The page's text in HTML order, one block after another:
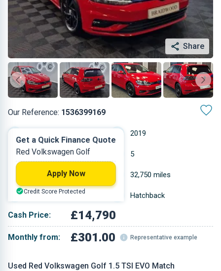
Share
Our Reference: 1536399169
Used Red Volkswagen Golf 1.5 TSI EVO Match
2019
Petrol 5
1.495 L 32,750 miles
Red Hatchback
Cash Price: £14,790
Monthly from: £301.00 Representative example
Get a Quick Finance Quote
Red Volkswagen Golf
Apply Now
Credit Score Protected